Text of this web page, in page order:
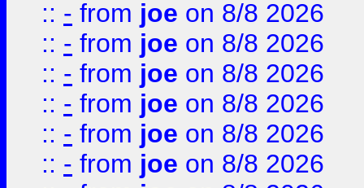
:: - from joe on 8/8 2026
:: - from joe on 8/8 2026
:: - from joe on 8/8 2026
:: - from joe on 8/8 2026
:: - from joe on 8/8 2026
:: - from joe on 8/8 2026